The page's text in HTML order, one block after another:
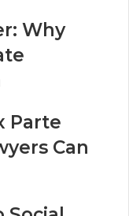
Why
Parte
Can